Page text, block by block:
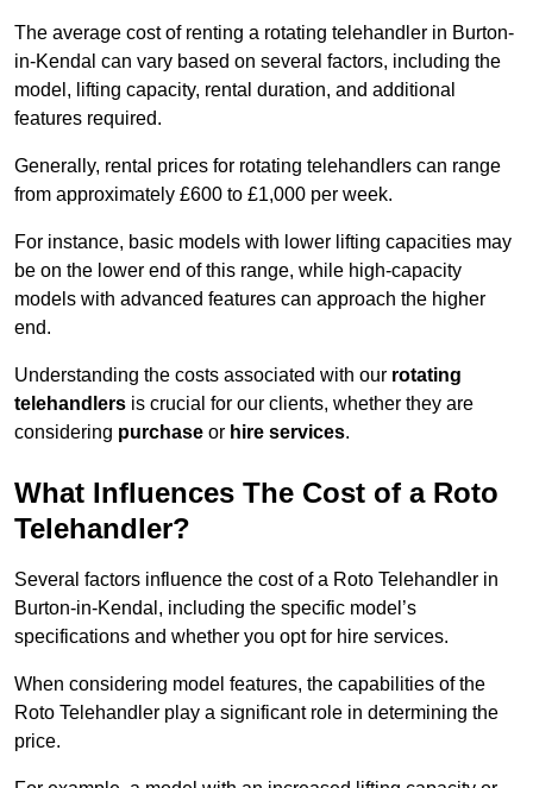
The average cost of renting a rotating telehandler in Burton-
in-Kendal can vary based on several factors, including the
model, lifting capacity, rental duration, and additional
features required.
Generally, rental prices for rotating telehandlers can range
from approximately £600 to £1,000 per week.
For instance, basic models with lower lifting capacities may
be on the lower end of this range, while high-capacity
models with advanced features can approach the higher
end.
Understanding the costs associated with our rotating
telehandlers is crucial for our clients, whether they are
considering purchase or hire services.
What Influences The Cost of a Roto
Telehandler?
Several factors influence the cost of a Roto Telehandler in
Burton-in-Kendal, including the specific model’s
specifications and whether you opt for hire services.
When considering model features, the capabilities of the
Roto Telehandler play a significant role in determining the
price.